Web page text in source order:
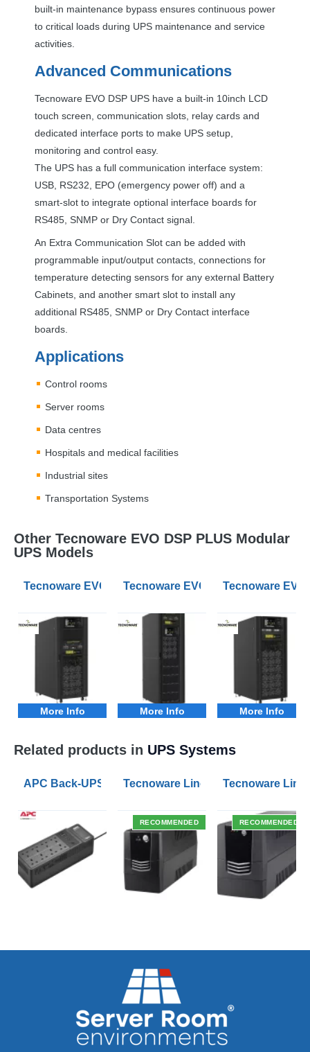
built-in maintenance bypass ensures continuous power
to critical loads during UPS maintenance and service
activities.
Advanced Communications
Tecnoware EVO DSP UPS have a built-in 10inch LCD
touch screen, communication slots, relay cards and
dedicated interface ports to make UPS setup,
monitoring and control easy.
The UPS has a full communication interface system:
USB , RS232, EPO (emergency power off) and a
smart-slot to integrate optional interface boards for
RS485, SNMP or Dry Contact signal.
An Extra Communication Slot can be added with
programmable input/output contacts, connections for
temperature detecting sensors for any external Battery
Cabinets, and another smart slot to install any
additional RS485, SNMP or Dry Contact interface
boards.
Applications
Control rooms
Server rooms
Data centres
Hospitals and medical facilities
Industrial sites
Transportation Systems
Other Tecnoware EVO DSP PLUS Modular
UPS Models
Tecnoware EVO DSP 20-120kW 3Phase Modular UPS
More Info
Tecnoware EVO DSP 20-120kW
More Info
Tecnoware
More Info
Related products in UPS Systems
APC Back-UPS BE 1050VA UPS USB with UK
Tecnoware Line Interactive 800VA
RECOMMENDED
Tecnoware Line
RECOMMENDED